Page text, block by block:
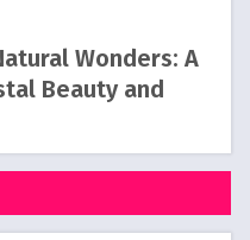
Wonders: A
Beauty and